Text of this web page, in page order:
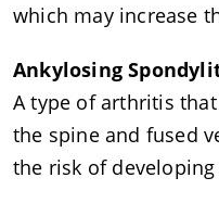
which may increase
Ankylosing
A type of arthritis
the spine and fused
the risk of